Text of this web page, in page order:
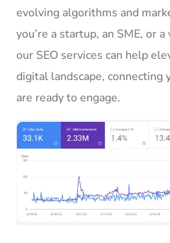
evolving algorithms and
you’re a startup, an SME, or
our SEO services can help
digital landscape, connecting
are ready to engage.